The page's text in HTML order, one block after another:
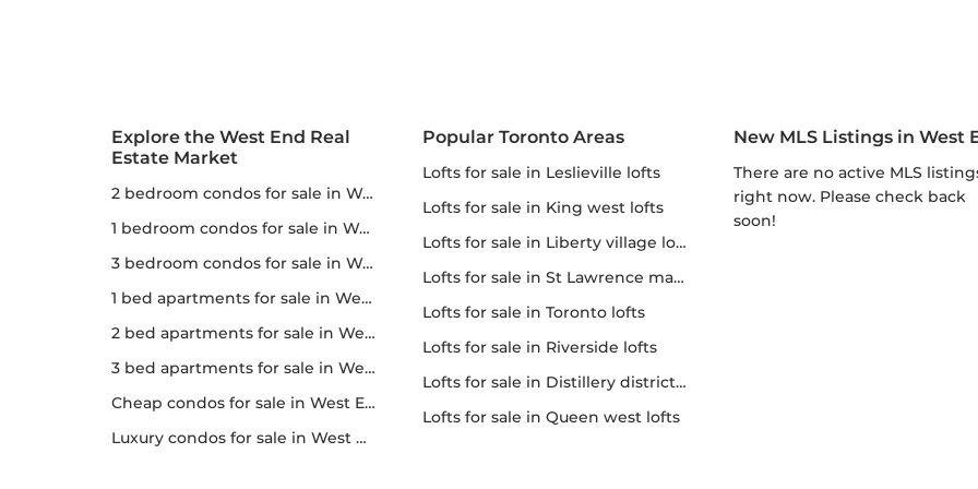
Explore the West End Real
Estate Market
2 bedroom condos for sale in West End
1 bedroom condos for sale in West End
3 bedroom condos for sale in West End
1 bed apartments for sale in West End
2 bed apartments for sale in West End
3 bed apartments for sale in West End
Cheap condos for sale in West End
Luxury condos for sale in West End
Popular Toronto Areas
lofts for sale in Leslieville lofts
lofts for sale in King west lofts
lofts for sale in Liberty village lofts
lofts for sale in St Lawrence market
lofts for sale in Toronto lofts
lofts for sale in Riverside lofts
lofts for sale in Distillery district lofts
lofts for sale in Queen west lofts
New MLS Listings in West
There are no active MLS listings
right now. Please check back
soon!